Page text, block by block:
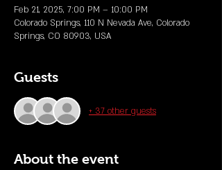
Feb 21, 2025, 7:00 PM – 10:00 PM
Colorado Springs, 110 N Nevada Ave, Colorado
Springs, CO 80903, USA
Guests
+ 37 other guests
About the event